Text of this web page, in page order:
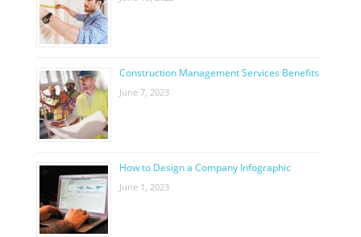
Construction Management Services Benefits
June 7, 2023
How to Design a Company Infographic
June 1, 2023